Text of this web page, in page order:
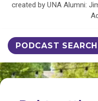
created by UNA Alumni:
PODCAST SEARCH